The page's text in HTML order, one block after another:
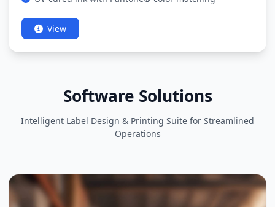
View
Software Solutions
Intelligent Label Design & Printing Suite for Streamlined
Operations